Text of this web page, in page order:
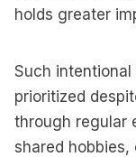
holds greater
Such
prioritized
through regular
shared